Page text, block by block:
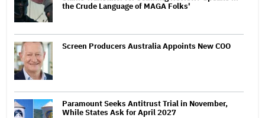
the Crude Language of MAGA Folks'
Screen Producers Australia Appoints New COO
Paramount Seeks Antitrust Trial in November,
While States Ask for April 2027